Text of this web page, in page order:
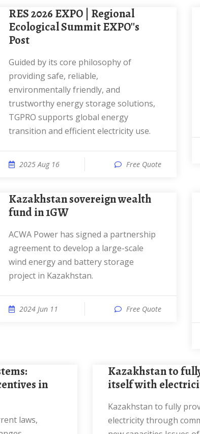
RES 2026 EXPO | Regional
Ecological Summit EXPO''s
Post
Guided by its core philosophy of
providing safe, reliable,
environmentally friendly, and
trustworthy energy storage solutions,
TGPRO supports global energy
transition and efficient electricity use.
2025 Aug 16 Free Quote
Kazakhstan sovereign wealth
fund in 1GW
ACWA Power has signed a partnership
agreement to develop a large-scale
wind energy and battery storage
project in Kazakhstan.
2024 Jun 11 Free Quote
in
Kazakhstan to fully provide
itself with
Kazakhstan to fully provide itself with
electricity through